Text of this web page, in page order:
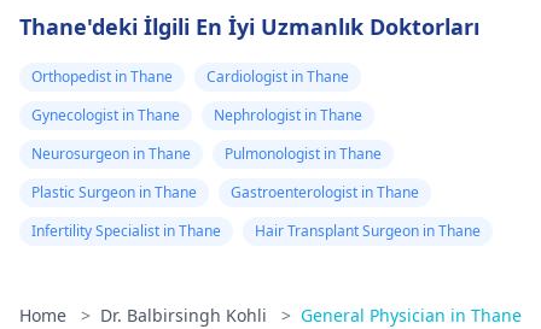
Thane'deki İlgili En İyi Uzmanlık Doktorları
Orthopedist in Thane
Cardiologist in Thane
Gynecologist in Thane
Nephrologist in Thane
Neurosurgeon in Thane
Pulmonologist in Thane
Plastic Surgeon in Thane
Gastroenterologist in Thane
Infertility Specialist in Thane
Hair Transplant Surgeon in Thane
Home > Dr. Balbirsingh Kohli > General Physician in Thane